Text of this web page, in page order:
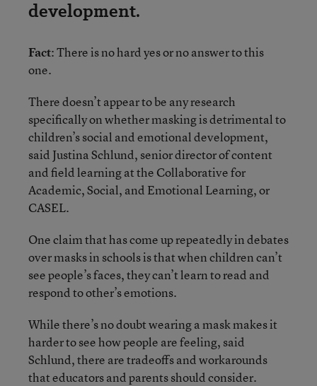
development.
Fact: There is no hard yes or no answer to this
one.
There doesn’t appear to be any research
specifically on whether masking is detrimental to
children’s social and emotional development,
said Justina Schlund, senior director of content
and field learning at the Collaborative for
Academic, Social, and Emotional Learning, or
CASEL.
One claim that has come up repeatedly in debates
over masks in schools is that when children can’t
see people’s faces, they can’t learn to read and
respond to other’s emotions.
While there’s no doubt wearing a mask makes it
harder to see how people are feeling, said
Schlund, there are tradeoffs and workarounds
that educators and parents should consider.